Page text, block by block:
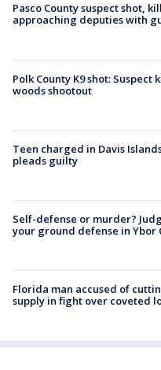
Pasco County suspect shot,
approaching deputies with
Polk County K9 shot: Suspect
woods shootout
Teen charged in Davis
pleads guilty
Self-defense or murder?
your ground defense in Ybor
Florida man accused of
supply in fight over coveted